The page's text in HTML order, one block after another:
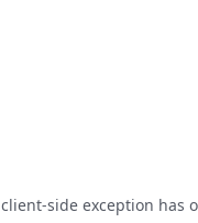
client-side exception has